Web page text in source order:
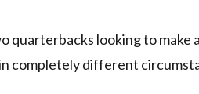
quarterbacks looking to
completely different